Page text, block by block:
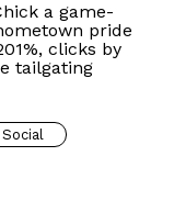
a game-
pride
clicks by
tailgating
Social